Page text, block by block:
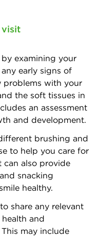
examining your
early signs of
problems with your
the soft tissues in
an assessment
and development.
brushing and
to help you care for
can also provide
snacking
healthy.
share any relevant
and
may include